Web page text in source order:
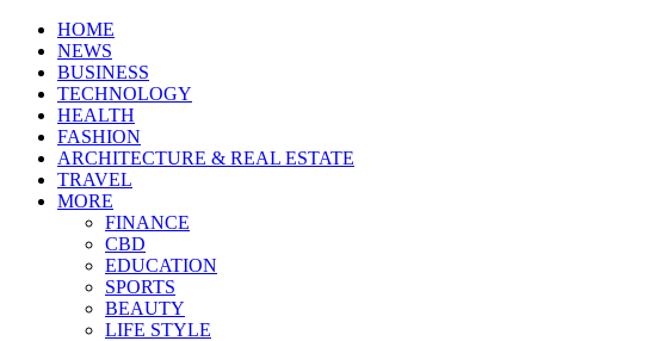
HOME
NEWS
BUSINESS
TECHNOLOGY
HEALTH
FASHION
ARCHITECTURE & REAL ESTATE
TRAVEL
MORE
FINANCE
CBD
EDUCATION
SPORTS
BEAUTY
LIFE STYLE